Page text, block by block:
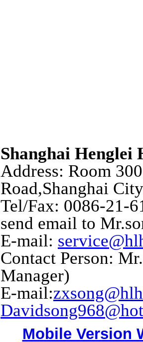
Shanghai Henglei
Address: Room
Road,Shanghai
Tel/Fax: 0086-21-
send email to
E-mail:
Contact Person:
Manager)
E-mail:
Mobile Version